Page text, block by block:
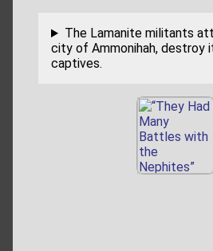
The Lamanite militants
city of Ammonihah, destroy
captives.